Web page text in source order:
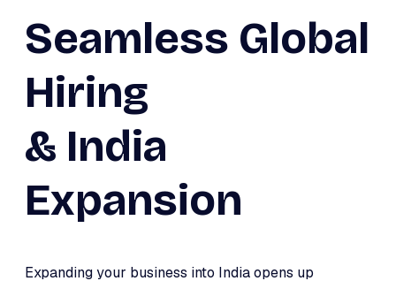
Seamless Global
Hiring
& India
Expansion
Expanding your business into India opens up